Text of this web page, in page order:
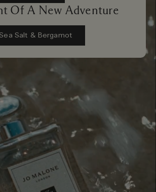
Of A New Adventure
Salt & Bergamot